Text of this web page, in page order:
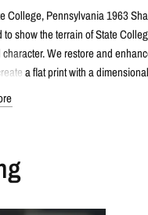
College, Pennsylvania 1963
to show the terrain of State
We restore and
a flat print with a
style shaded relief map print
State College, Pennsylvania